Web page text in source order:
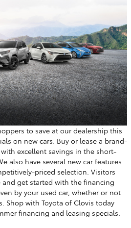
to save at our dealership this
on new cars. Buy or lease a brand-
with excellent savings in the short-
also have several new car features
priced selection. Visitors
get started with the financing
by your used car, whether or not
Shop with Toyota of Clovis today
financing and leasing specials.